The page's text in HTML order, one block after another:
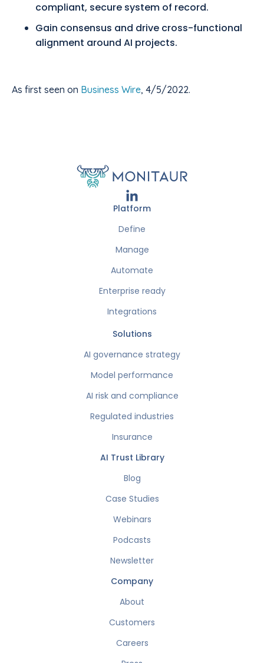
compliant, secure system of record.
Gain consensus and drive cross-functional
alignment around AI projects.
As first seen on Business Wire, 4/5/2022.
Platform
Define
Manage
Automate
Enterprise ready
Integrations
Solutions
AI governance strategy
Model performance
AI risk and compliance
Regulated industries
Insurance
AI Trust Library
Blog
Case Studies
Webinars
Podcasts
Newsletter
Company
About
Customers
Careers